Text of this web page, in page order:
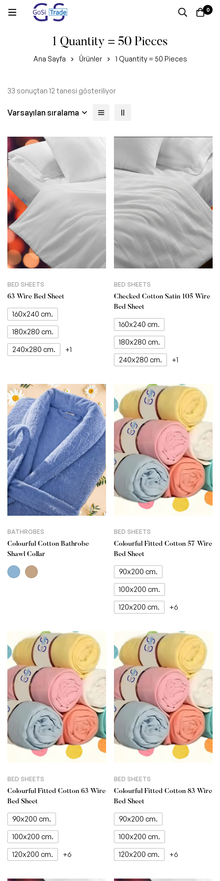
0
1 Quantity = 50 Pieces
Ana Sayfa Ürünler 1 Quantity = 50 Pieces
33 sonuçtan 12 tanesi gösteriliyor
Varsayılan sıralama
BED SHEETS
63 Wire Bed Sheet
160x240 cm.
180x280 cm.
240x280 cm.
+1
BED SHEETS
Checked Cotton Satin 105 Wire
Bed Sheet
160x240 cm.
180x280 cm.
240x280 cm.
+1
BATHROBES
Colourful Cotton Bathrobe
Shawl Collar
BED SHEETS
Colourful Fitted Cotton 57 Wire
Bed Sheet
90x200 cm.
100x200 cm.
120x200 cm.
+6
BED SHEETS
Colourful Fitted Cotton 63 Wire
Bed Sheet
90x200 cm.
100x200 cm.
120x200 cm.
+6
BED SHEETS
Colourful Fitted Cotton 83 Wire
Bed Sheet
90x200 cm.
100x200 cm.
120x200 cm.
+6